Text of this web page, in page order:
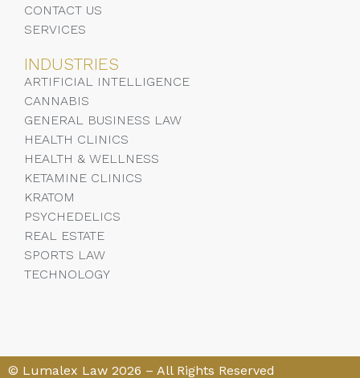
CONTACT US
SERVICES
INDUSTRIES
ARTIFICIAL INTELLIGENCE
CANNABIS
GENERAL BUSINESS LAW
HEALTH CLINICS
HEALTH & WELLNESS
KETAMINE CLINICS
KRATOM
PSYCHEDELICS
REAL ESTATE
SPORTS LAW
TECHNOLOGY
© Lumalex Law 2026 – All Rights Reserved